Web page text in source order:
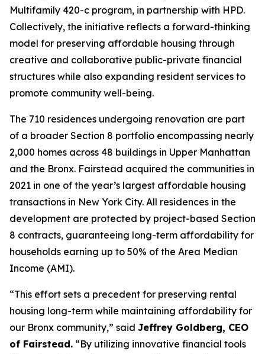
Multifamily 420-c program, in partnership with HPD.
Collectively, the initiative reflects a forward-thinking
model for preserving affordable housing through
creative and collaborative public-private financial
structures while also expanding resident services to
promote community well-being.
The 710 residences undergoing renovation are part
of a broader Section 8 portfolio encompassing nearly
2,000 homes across 48 buildings in Upper Manhattan
and the Bronx. Fairstead acquired the communities in
2021 in one of the year’s largest affordable housing
transactions in New York City. All residences in the
development are protected by project-based Section
8 contracts, guaranteeing long-term affordability for
households earning up to 50% of the Area Median
Income (AMI).
“This effort sets a precedent for preserving rental
housing long-term while maintaining affordability for
our Bronx community,” said Jeffrey Goldberg, CEO
of Fairstead. “By utilizing innovative financial tools